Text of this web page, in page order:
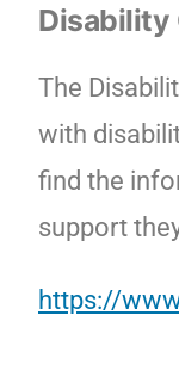
Disability
The
with
find the
support
https://